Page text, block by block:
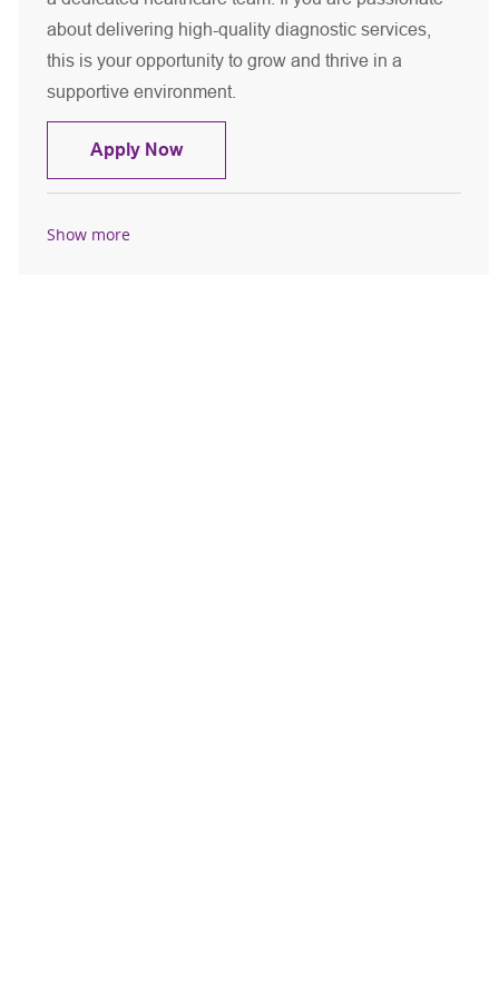
about delivering high-quality diagnostic services,
this is your opportunity to grow and thrive in a
supportive environment.
Apply NowDiagnostic Radiologic Technologist
Show more